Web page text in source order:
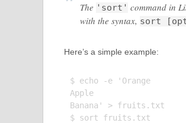
The 'sort' command in
with the syntax, sort
Here’s a simple example:
$ echo -e 'Orange
Apple
Banana' > fruits.txt
$ sort fruits.txt